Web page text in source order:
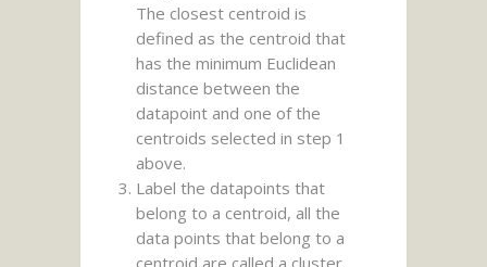
The closest centroid is
defined as the centroid that
has the minimum Euclidean
distance between the
datapoint and one of the
centroids selected in step 1
above.
Label the datapoints that
belong to a centroid, all the
data points that belong to a
centroid are called a cluster.